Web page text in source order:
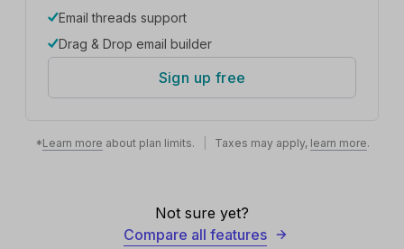
Email threads support
Drag & Drop email builder
Sign up free
*Learn more about plan limits. Taxes may apply, learn more.
Not sure yet?
Compare all features